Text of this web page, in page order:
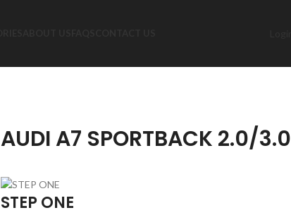
AUDI A7 SPORTBACK 2.0/3.0
STEP ONE